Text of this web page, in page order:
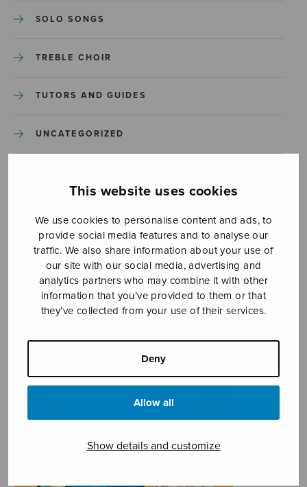
This website uses cookies
We use cookies to personalise content and ads, to
provide social media features and to analyse our
traffic. We also share information about your use of
our site with our social media, advertising and
analytics partners who may combine it with other
information that you’ve provided to them or that
they’ve collected from your use of their services.
Deny
Allow all
Show details and customize
SOLO SONGS
TREBLE CHOIR
TUTORS AND GUIDES
UNCATEGORIZED
YLEINEN